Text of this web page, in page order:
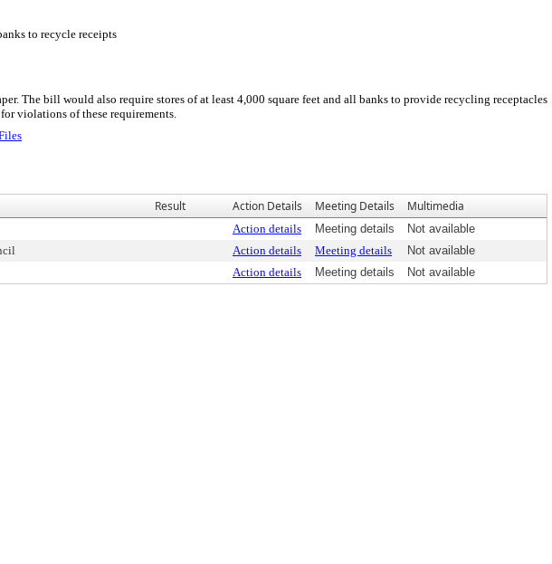
to recycle receipts
The bill would also require stores of at least 4,000 square feet and all banks to provide recycling receptacles
violations of these requirements.
Result Action Details Meeting Details Multimedia
Action details Meeting details
Not available
Action details Meeting details
Not available
Action details Meeting details Not available